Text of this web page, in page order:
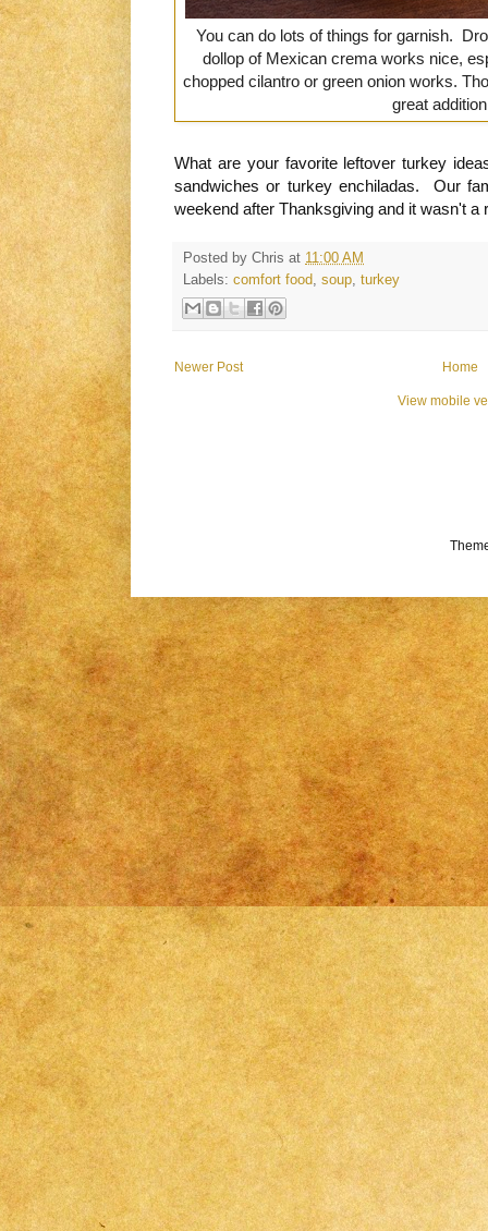
You can do lots of things for garnish.
dollop of Mexican crema works nice,
chopped cilantro or green onion works.
great
What are your favorite leftover turkey
sandwiches or turkey enchiladas. Our
weekend after Thanksgiving and it wasn't
Posted by Chris at 11:00 AM
Labels: comfort food, soup, turkey
Newer Post Home
View mobile